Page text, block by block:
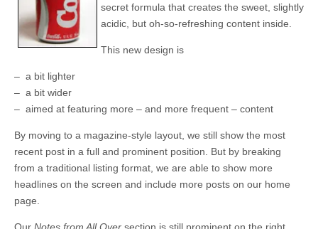
secret formula that creates the sweet, slightly
acidic, but oh-so-refreshing content inside.
This new design is
– a bit lighter
– a bit wider
– aimed at featuring more – and more frequent – content
By moving to a magazine-style layout, we still show the most
recent post in a full and prominent position. But by breaking
from a traditional listing format, we are able to show more
headlines on the screen and include more posts on our home
page.
Our Notes from All Over section is still prominent on the right,